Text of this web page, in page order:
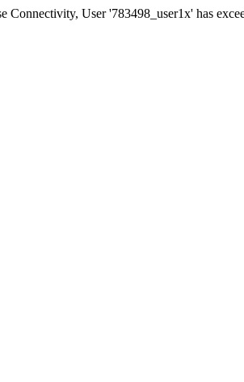
Connectivity, User '783498_user1x' has